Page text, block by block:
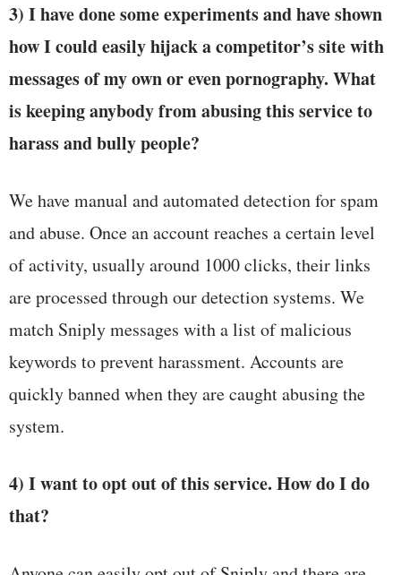
3) I have done some experiments and have shown
how I could easily hijack a competitor’s site with
messages of my own or even pornography. What
is keeping anybody from abusing this service to
harass and bully people?
We have manual and automated detection for spam
and abuse. Once an account reaches a certain level
of activity, usually around 1000 clicks, their links
are processed through our detection systems. We
match Sniply messages with a list of malicious
keywords to prevent harassment. Accounts are
quickly banned when they are caught abusing the
system.
4) I want to opt out of this service. How do I do
that?